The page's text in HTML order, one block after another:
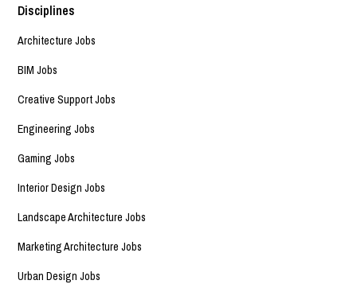
Disciplines
Architecture Jobs
BIM Jobs
Creative Support Jobs
Engineering Jobs
Gaming Jobs
Interior Design Jobs
Landscape Architecture Jobs
Marketing Architecture Jobs
Urban Design Jobs